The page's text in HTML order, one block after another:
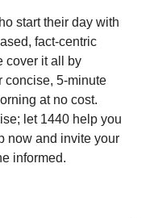
start their day with
fact-centric
cover it all by
concise, 5-minute
at no cost.
let 1440 help you
now and invite your
informed.